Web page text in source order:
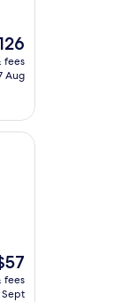
fees
Aug
fees